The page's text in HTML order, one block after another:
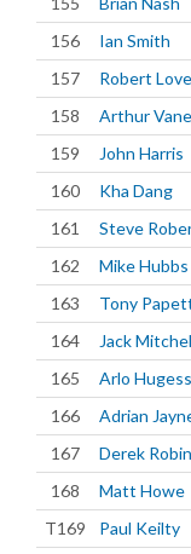
156
Ian Smith
157
Robert Love
158
Arthur
159
John Harris
160
Kha Dang
161
Steve
162
Mike Hubbs
163
Tony
164
Jack
165
Arlo
166
Adrian
167
Derek
168
Matt Howe
T169
Paul Keilty